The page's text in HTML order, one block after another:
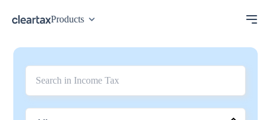
Products